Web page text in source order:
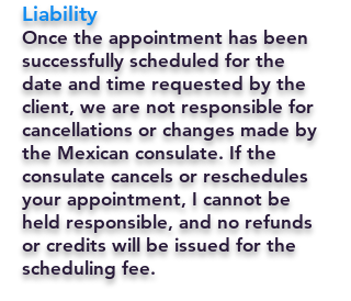
Liability
Once the appointment has been
successfully scheduled for the
date and time requested by the
client, we are not responsible for
cancellations or changes made by
the Mexican consulate. If the
consulate cancels or reschedules
your appointment, I cannot be
held responsible, and no refunds
or credits will be issued for the
scheduling fee.